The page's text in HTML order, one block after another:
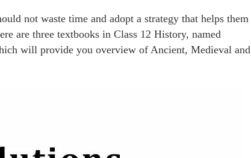
not waste time and adopt a strategy that helps them
are three textbooks in Class 12 History, named
will provide you overview of Ancient, Medieval and